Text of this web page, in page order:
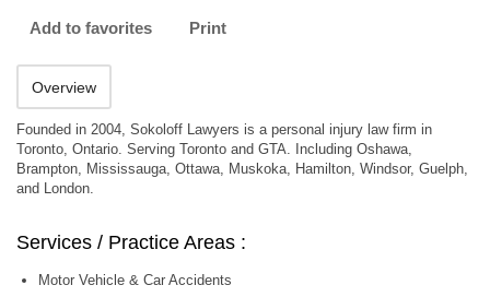
Add to favorites Print
Overview
Founded in 2004, Sokoloff Lawyers is a personal injury law firm in
Toronto, Ontario. Serving Toronto and GTA. Including Oshawa,
Brampton, Mississauga, Ottawa, Muskoka, Hamilton, Windsor, Guelph,
and London.
Services / Practice Areas :
Motor Vehicle & Car Accidents